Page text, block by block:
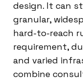
design. It can
granular,
hard-to-reach
requirement,
and varied
combine